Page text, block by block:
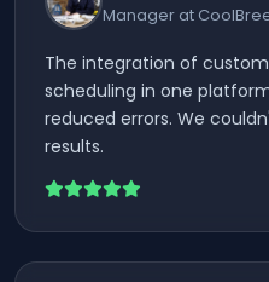
Manager at
The integration of
scheduling in one
reduced errors. We
results.